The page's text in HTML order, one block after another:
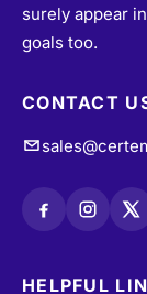
goals too.
CONTACT
HELPFUL